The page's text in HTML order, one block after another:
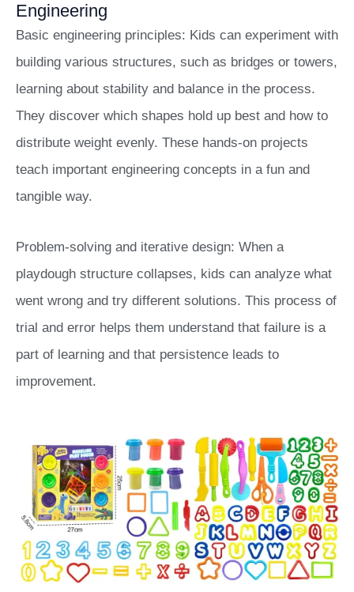
Engineering
Basic engineering principles: Kids can experiment with
building various structures, such as bridges or towers,
learning about stability and balance in the process.
They discover which shapes hold up best and how to
distribute weight evenly. These hands-on projects
teach important engineering concepts in a fun and
tangible way.
Problem-solving and iterative design: When a
playdough structure collapses, kids can analyze what
went wrong and try different solutions. This process of
trial and error helps them understand that failure is a
part of learning and that persistence leads to
improvement.